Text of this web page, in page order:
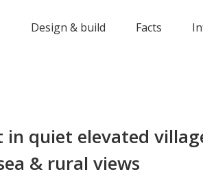
Design & build Facts
in quiet elevated
& rural views